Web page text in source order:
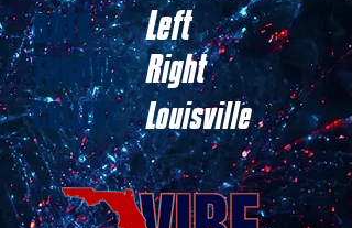
BATS
THROWS
Left
Right
COLLEGE Louisville